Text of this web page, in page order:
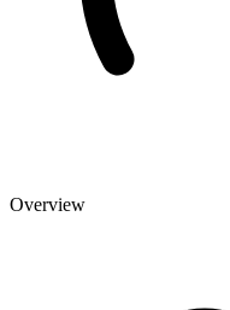
Overview